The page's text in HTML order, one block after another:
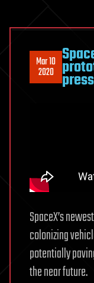
Mar 10
2020
SpaceX’s
colonizing
potentially
the near future.